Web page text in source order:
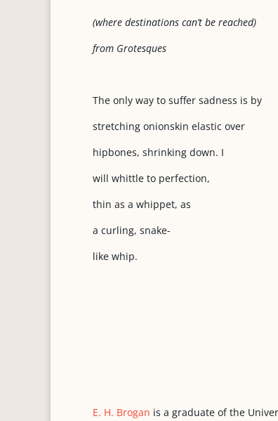
(where destinations can’t be reached)
from Grotesques
The only way to suffer sadness is by
stretching onionskin elastic over
hipbones, shrinking down. I
will whittle to perfection,
thin as a whippet, as
a curling, snake-
like whip.
E. H. Brogan is a graduate of the